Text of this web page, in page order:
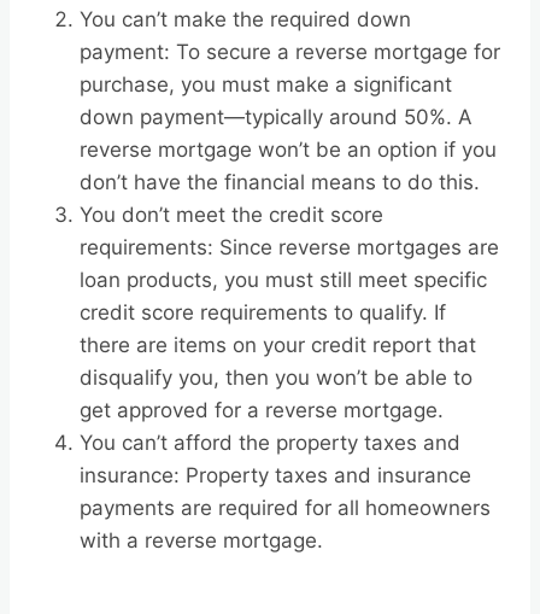
You can’t make the required down
payment: To secure a reverse mortgage for
purchase, you must make a significant
down payment—typically around 50%. A
reverse mortgage won’t be an option if you
don’t have the financial means to do this.
You don’t meet the credit score
requirements: Since reverse mortgages are
loan products, you must still meet specific
credit score requirements to qualify. If
there are items on your credit report that
disqualify you, then you won’t be able to
get approved for a reverse mortgage.
You can’t afford the property taxes and
insurance: Property taxes and insurance
payments are required for all homeowners
with a reverse mortgage.